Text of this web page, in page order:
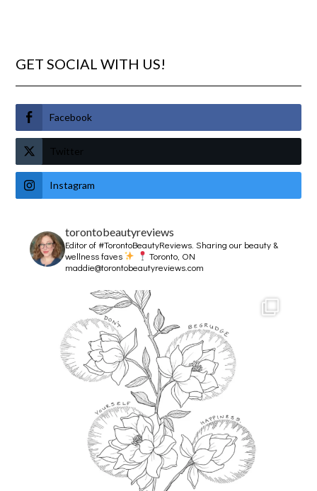
GET SOCIAL WITH US!
Facebook
Twitter
Instagram
torontobeautyreviews
Editor of #TorontoBeautyReviews.Sharing our beauty &
wellness faves
Toronto, ON
maddie@torontobeautyreviews.com